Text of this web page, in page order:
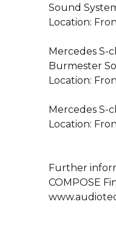
Sound
Location:
Mercedes S-
Burmester
Location:
Mercedes S-
Location:
Further
COMPOSE